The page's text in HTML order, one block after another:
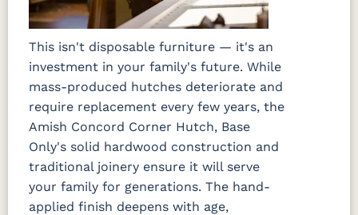
This isn't disposable furniture — it's an
investment in your family's future. While
mass-produced hutches deteriorate and
require replacement every few years, the
Amish Concord Corner Hutch, Base
Only's solid hardwood construction and
traditional joinery ensure it will serve
your family for generations. The hand-
applied finish deepens with age,